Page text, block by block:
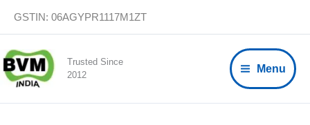
content
GSTIN: 06AGYPR1117M1ZT
Trusted Since
2012
Menu